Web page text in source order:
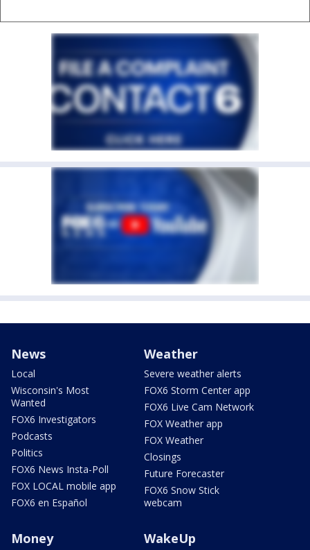
News
Local
Wisconsin's Most
Wanted
FOX6 Investigators
Podcasts
Politics
FOX6 News Insta-Poll
FOX LOCAL mobile app
FOX6 en Español
Weather
Severe weather alerts
FOX6 Storm Center app
FOX6 Live Cam Network
FOX Weather app
FOX Weather
Closings
Future Forecaster
FOX6 Snow Stick
webcam
Money WakeUp